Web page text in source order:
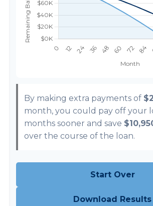
By making extra payments of
month, you could pay off your
months sooner and save
over the course of the loan.
Start Over
Download Results